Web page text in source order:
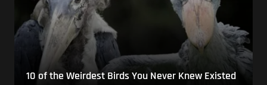
10 of the Weirdest Birds You Never Knew Existed